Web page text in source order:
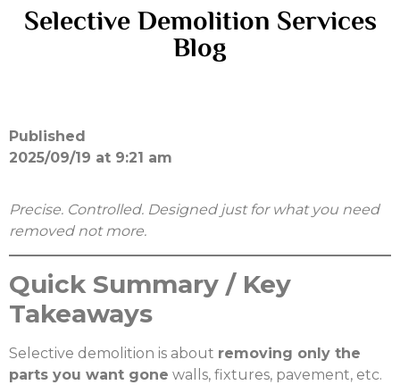
Selective Demolition Services
Blog
Published
2025/09/19 at 9:21 am
Precise. Controlled. Designed just for what you need
removed not more.
Quick Summary / Key
Takeaways
Selective demolition is about removing only the
parts you want gone walls, fixtures, pavement, etc.